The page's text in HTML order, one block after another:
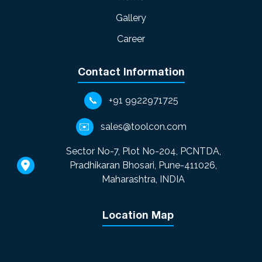
Gallery
Career
Contact Information
📞 +91 9922971725
✉️ sales@toolcon.com
Sector No-7, Plot No-204, PCNTDA,
Pradhikaran Bhosari, Pune-411026,
Maharashtra, INDIA
Location Map